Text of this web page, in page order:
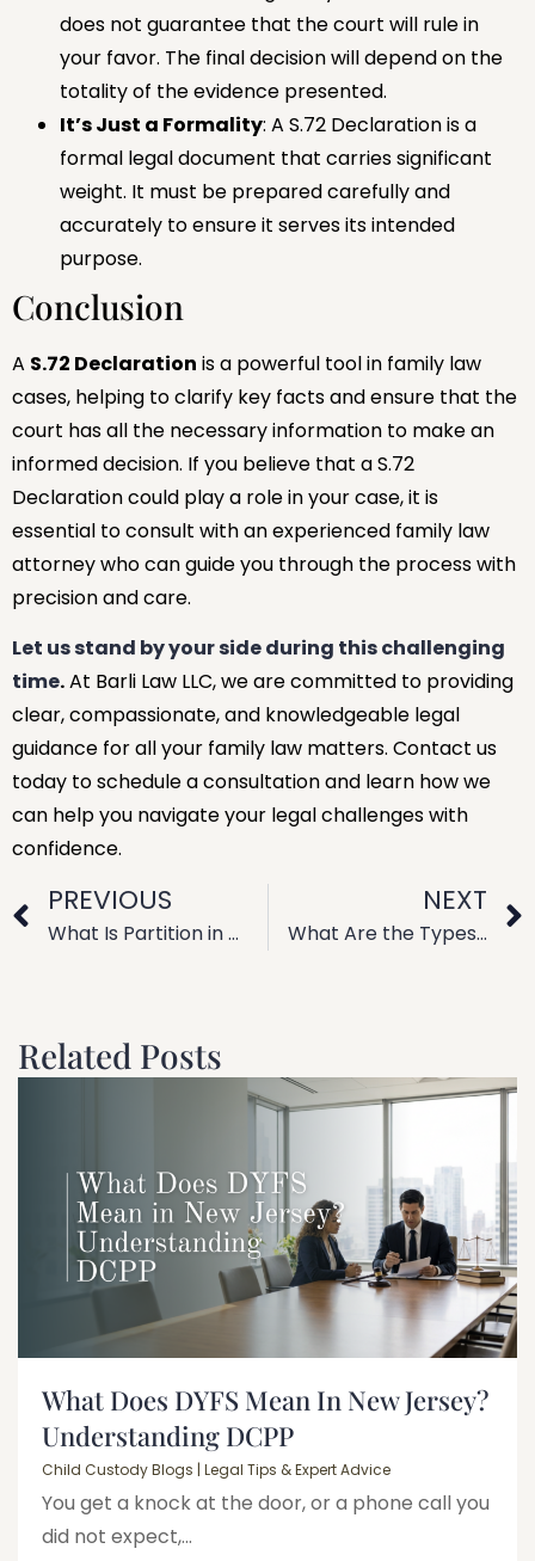
does not guarantee that the court will rule in
your favor. The final decision will depend on the
totality of the evidence presented.
It’s Just a Formality: A S.72 Declaration is a
formal legal document that carries significant
weight. It must be prepared carefully and
accurately to ensure it serves its intended
purpose.
Conclusion
A S.72 Declaration is a powerful tool in family law
cases, helping to clarify key facts and ensure that the
court has all the necessary information to make an
informed decision. If you believe that a S.72
Declaration could play a role in your case, it is
essential to consult with an experienced family law
attorney who can guide you through the process with
precision and care.
Let us stand by your side during this challenging
time.At Barli Law LLC, we are committed to providing
clear, compassionate, and knowledgeable legal
guidance for all your family law matters. Contact us
today to schedule a consultation and learn how we
can help you navigate your legal challenges with
confidence.
PREVIOUS
What Is Partition in Family Law? Legal Explanation
NEXT
What Are the Types of Family Law? Legal Categories Explained
Related Posts
What Does DYFS Mean In New Jersey?
Understanding DCPP
Child Custody Blogs | Legal Tips & Expert Advice
You get a knock at the door, or a phone call you
did not expect,...